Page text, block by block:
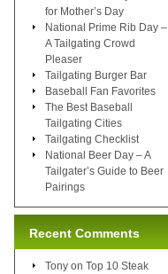
for Mother’s Day
National Prime Rib Day –
A Tailgating Crowd
Pleaser
Tailgating Burger Bar
Baseball Fan Favorites
The Best Baseball
Tailgating Cities
Tailgating Checklist
National Beer Day – A
Tailgater’s Guide to Beer
Pairings
Recent Comments
Tony on Top 10 Steak